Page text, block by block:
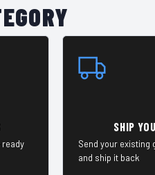
ready
SHIP
Send your existing
and ship it back